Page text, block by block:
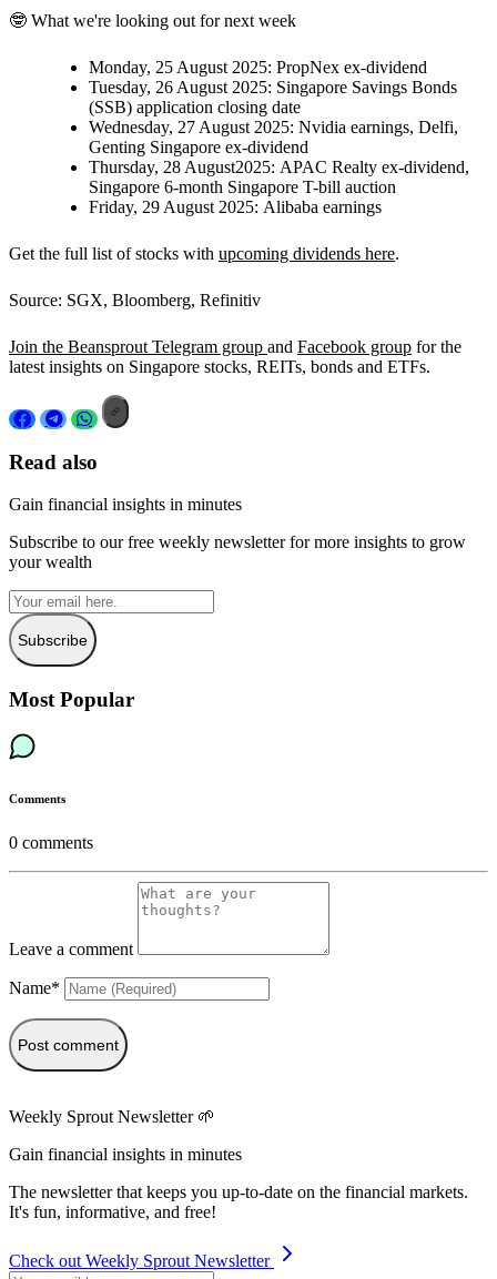
🤓 What we're looking out for next week
Monday, 25 August 2025: PropNex ex-dividend
Tuesday, 26 August 2025: Singapore Savings Bonds
(SSB) application closing date
Wednesday, 27 August 2025: Nvidia earnings, Delfi,
Genting Singapore ex-dividend
Thursday, 28 August2025: APAC Realty ex-dividend,
Singapore 6-month Singapore T-bill auction
Friday, 29 August 2025: Alibaba earnings
Get the full list of stocks with upcoming dividends here.
Source: SGX, Bloomberg, Refinitiv
Join the Beansprout Telegram group and Facebook group for the
latest insights on Singapore stocks, REITs, bonds and ETFs.
Read also
Gain financial insights in minutes
Subscribe to our free weekly newsletter for more insights to grow
your wealth
Subscribe
Most Popular
Comments
0 comments
Leave a comment
Name*
Post comment
Weekly Sprout Newsletter 🌱
Gain financial insights in minutes
The newsletter that keeps you up-to-date on the financial markets.
It's fun, informative, and free!
Check out Weekly Sprout Newsletter